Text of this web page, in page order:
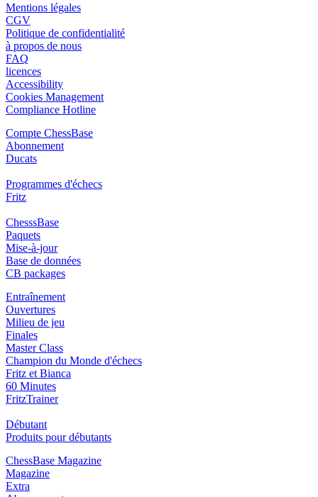
Mentions légales
CGV
Politique de confidentialité
à propos de nous
FAQ
licences
Accessibility
Cookies Management
Compliance Hotline
Compte ChessBase
Abonnement
Ducats
Programmes d'échecs
Fritz
ChesssBase
Paquets
Mise-à-jour
Base de données
CB packages
Entraînement
Ouvertures
Milieu de jeu
Finales
Master Class
Champion du Monde d'échecs
Fritz et Bianca
60 Minutes
FritzTrainer
Débutant
Produits pour débutants
ChessBase Magazine
Magazine
Extra